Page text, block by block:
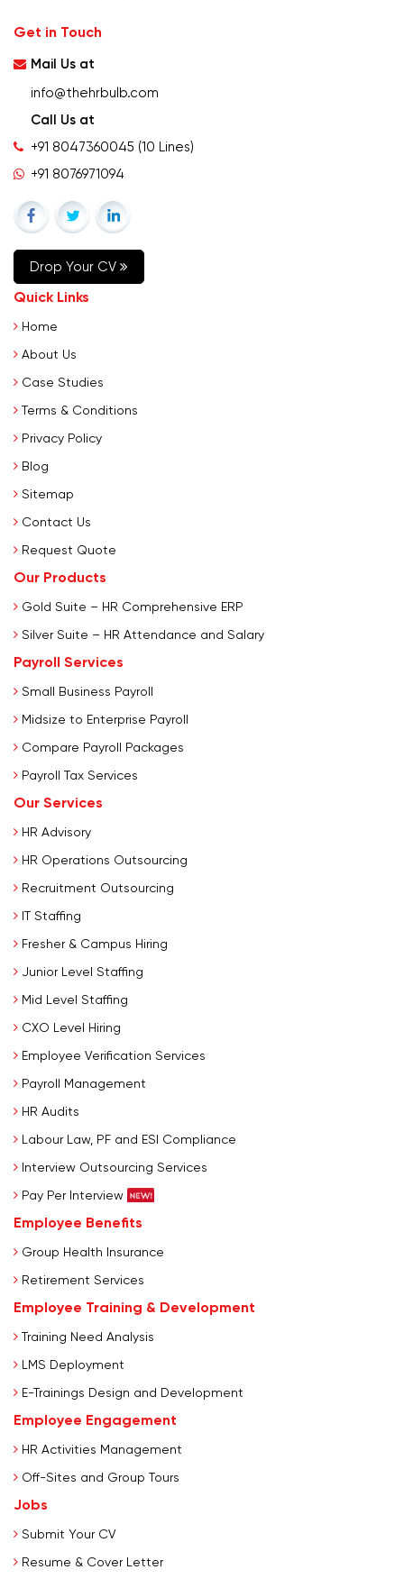
Get in Touch
Mail Us at
info@thehrbulb.com
Call Us at
+91 8047360045 (10 Lines)
+91 8076971094
Drop Your CV
Quick Links
Home
About Us
Case Studies
Terms & Conditions
Privacy Policy
Blog
Sitemap
Contact Us
Request Quote
Our Products
Gold Suite – HR Comprehensive ERP
Silver Suite – HR Attendance and Salary
Payroll Services
Small Business Payroll
Midsize to Enterprise Payroll
Compare Payroll Packages
Payroll Tax Services
Our Services
HR Advisory
HR Operations Outsourcing
Recruitment Outsourcing
IT Staffing
Fresher & Campus Hiring
Junior Level Staffing
Mid Level Staffing
CXO Level Hiring
Employee Verification Services
Payroll Management
HR Audits
Labour Law, PF and ESI Compliance
Interview Outsourcing Services
Pay Per Interview
Employee Benefits
Group Health Insurance
Retirement Services
Employee Training & Development
Training Need Analysis
LMS Deployment
E-Trainings Design and Development
Employee Engagement
HR Activities Management
Off-Sites and Group Tours
Jobs
Submit Your CV
Resume & Cover Letter